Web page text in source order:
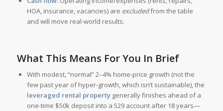
HOA, insurance, vacancies) are excludedfrom the table
and will move real-world results.
What This Means For You In Brief
With modest, “normal” 2–4% home-price growth (not the
few past year of hyper-growth, which isn’t sustainable), the
leveraged rental propertygenerally finishes ahead of a
one-time $50k deposit into a 529 account after 18 years—